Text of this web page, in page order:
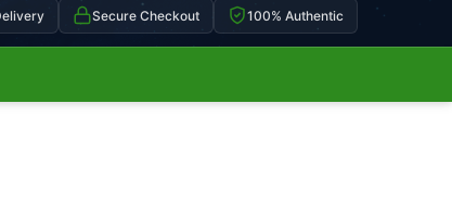
Secure Checkout 100% Authentic